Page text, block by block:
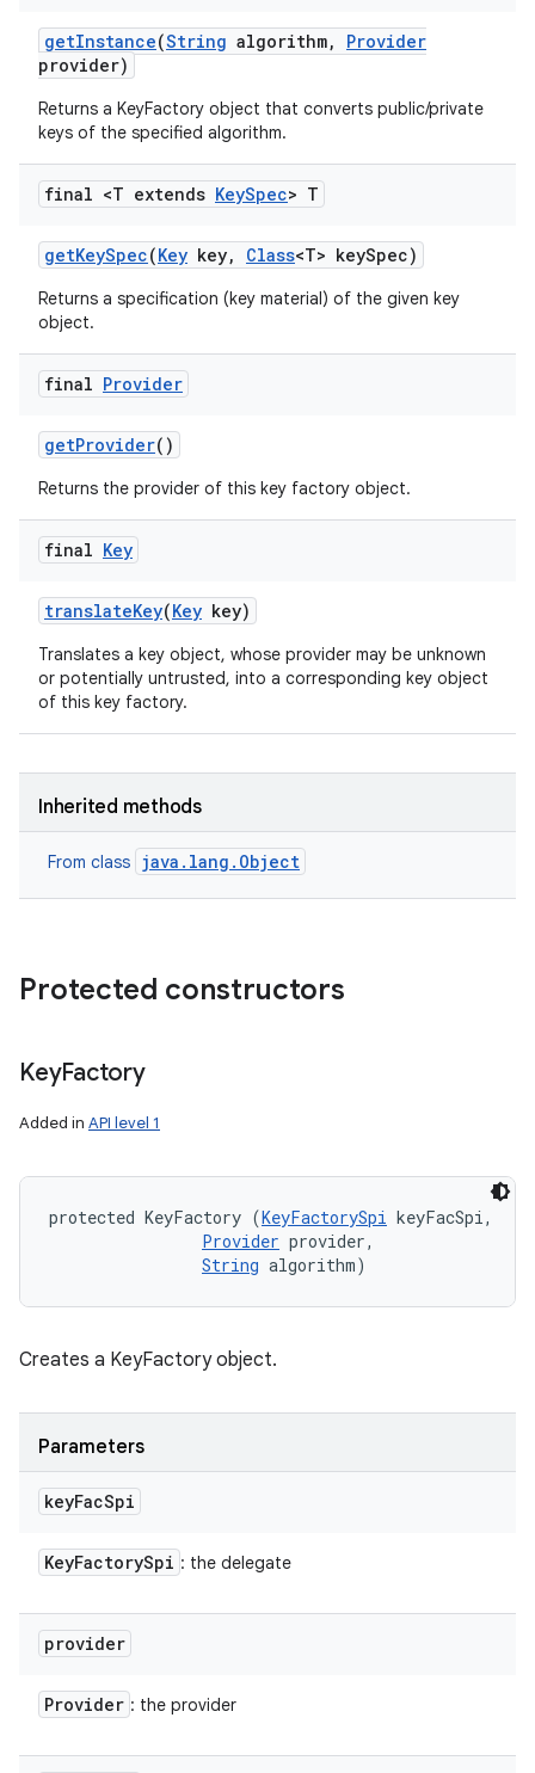
getInstance(String algorithm,
Provider
provider)
Returns a KeyFactory object that converts public/private
keys of the specified algorithm.
final <T extends KeySpec> T
getKeySpec(Key key, Class<T> keySpec)
Returns a specification (key material) of the given key
object.
final Provider
getProvider()
Returns the provider of this key factory object.
final Key
translateKey(Key key)
Translates a key object, whose provider may be unknown
or potentially untrusted, into a corresponding key object
of this key factory.
Inherited methods
From class java.lang.Object
Protected constructors
KeyFactory
Added in API level 1
protected KeyFactory (KeyFactorySpi keyFacSpi,
Provider provider,
String algorithm)
Creates a KeyFactory object.
Parameters
keyFacSpi
KeyFactorySpi : the delegate
provider
Provider : the provider